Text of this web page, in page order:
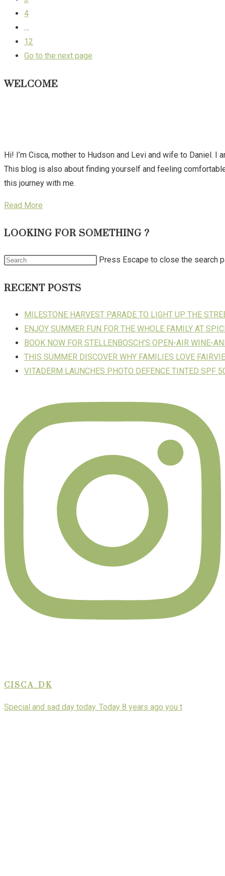
4
…
12
Go to the next page
WELCOME
Hi! I’m Cisca, mother to Hudson and Levi and wife to Daniel.
This blog is also about finding yourself and feeling
this journey with me.
Read More
LOOKING FOR SOMETHING ?
Press Escape to close the search
RECENT POSTS
MILESTONE HARVEST PARADE TO LIGHT UP THE
ENJOY SUMMER FUN FOR THE WHOLE FAMILY AT
BOOK NOW FOR STELLENBOSCH’S OPEN-AIR WINE-
THIS SUMMER DISCOVER WHY FAMILIES LOVE
VITADERM LAUNCHES PHOTO DEFENCE TINTED SPF
CISCA_DK
Special and sad day today. Today 8 years ago you t